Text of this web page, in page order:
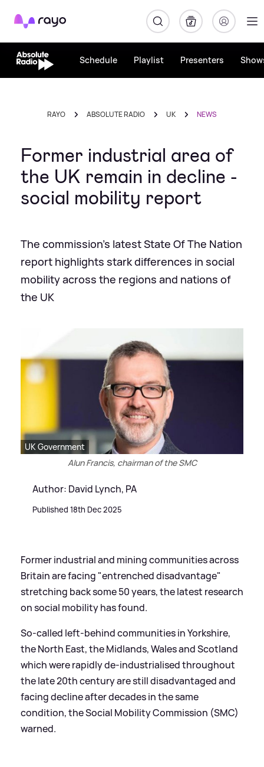
Rayo
Schedule Playlist Presenters
RAYO ABSOLUTE RADIO UK NEWS
Former industrial area of
the UK remain in decline -
social mobility report
The commission's latest State Of The Nation
report highlights stark differences in social
mobility across the regions and nations of
the UK
UK Government
Alun Francis, chairman of the SMC
Author: David Lynch, PA
Published 18th Dec 2025
Former industrial and mining communities across
Britain are facing "entrenched disadvantage"
stretching back some 50 years, the latest research
on social mobility has found.
So-called left-behind communities in Yorkshire,
the North East, the Midlands, Wales and Scotland
which were rapidly de-industrialised throughout
the late 20th century are still disadvantaged and
facing decline after decades in the same
condition, the Social Mobility Commission (SMC)
warned.